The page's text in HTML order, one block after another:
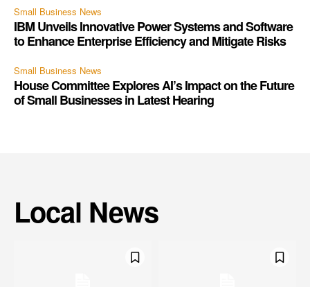
Small Business News
IBM Unveils Innovative Power Systems and Software
to Enhance Enterprise Efficiency and Mitigate Risks
Small Business News
House Committee Explores AI’s Impact on the Future
of Small Businesses in Latest Hearing
Local News